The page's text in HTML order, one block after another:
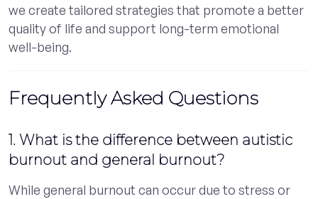
we create tailored strategies that promote a better
quality of life and support long-term emotional
well-being.
Frequently Asked Questions
1. What is the difference between autistic
burnout and general burnout?
While general burnout can occur due to stress or